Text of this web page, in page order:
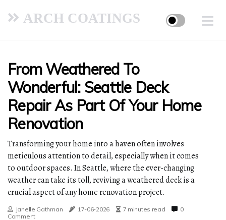
ARCH COATINGS
From Weathered To
Wonderful: Seattle Deck
Repair As Part Of Your Home
Renovation
Transforming your home into a haven often involves
meticulous attention to detail, especially when it comes
to outdoor spaces. In Seattle, where the ever-changing
weather can take its toll, reviving a weathered deck is a
crucial aspect of any home renovation project.
Janelle Gathman 17-06-2026 7 minutes read
0
Comment